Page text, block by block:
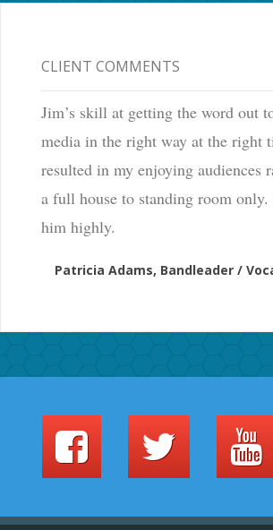
CLIENT COMMENTS
Jim’s skill at getting the word out
media in the right way at the right
resulted in my enjoying audiences
a full house to standing room
him highly.
Patricia Adams, Bandleader /